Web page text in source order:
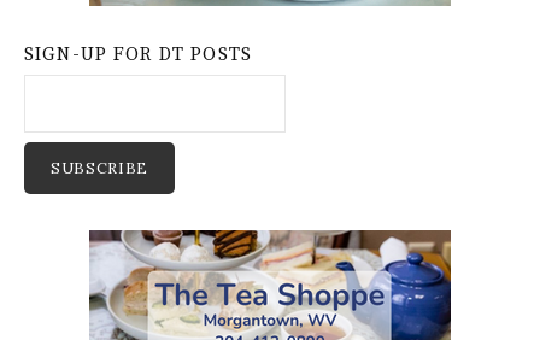
SIGN-UP FOR DT POSTS